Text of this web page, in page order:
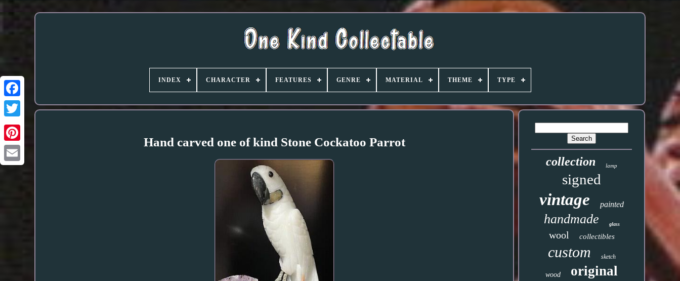
INDEX CHARACTER FEATURES GENRE MATERIAL THEME TYPE
Hand carved one of kind Stone Cockatoo Parrot
collection lamp
signed
vintage painted
handmade glass
wool collectibles
custom sketch
wood original